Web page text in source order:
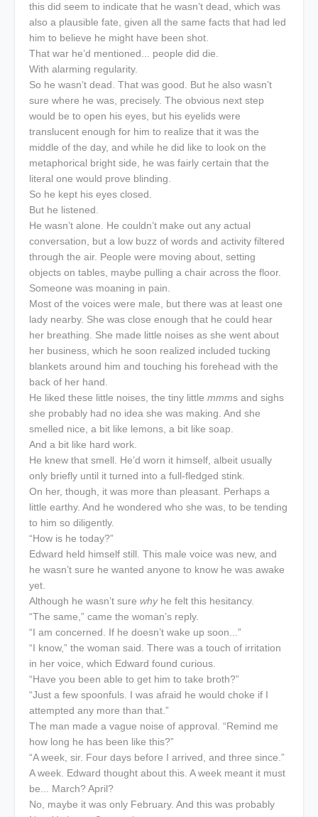
this did seem to indicate that he wasn’t dead, which was
also a plausible fate, given all the same facts that had led
him to believe he might have been shot.
That war he’d mentioned... people did die.
With alarming regularity.
So he wasn’t dead. That was good. But he also wasn’t
sure where he was, precisely. The obvious next step
would be to open his eyes, but his eyelids were
translucent enough for him to realize that it was the
middle of the day, and while he did like to look on the
metaphorical bright side, he was fairly certain that the
literal one would prove blinding.
So he kept his eyes closed.
But he listened.
He wasn’t alone. He couldn’t make out any actual
conversation, but a low buzz of words and activity filtered
through the air. People were moving about, setting
objects on tables, maybe pulling a chair across the floor.
Someone was moaning in pain.
Most of the voices were male, but there was at least one
lady nearby. She was close enough that he could hear
her breathing. She made little noises as she went about
her business, which he soon realized included tucking
blankets around him and touching his forehead with the
back of her hand.
He liked these little noises, the tiny little mmms and sighs
she probably had no idea she was making. And she
smelled nice, a bit like lemons, a bit like soap.
And a bit like hard work.
He knew that smell. He’d worn it himself, albeit usually
only briefly until it turned into a full-fledged stink.
On her, though, it was more than pleasant. Perhaps a
little earthy. And he wondered who she was, to be tending
to him so diligently.
“How is he today?”
Edward held himself still. This male voice was new, and
he wasn’t sure he wanted anyone to know he was awake
yet.
Although he wasn’t sure whyhe felt this hesitancy.
“The same,” came the woman’s reply.
“I am concerned. If he doesn’t wake up soon...”
“I know,” the woman said. There was a touch of irritation
in her voice, which Edward found curious.
“Have you been able to get him to take broth?”
“Just a few spoonfuls. I was afraid he would choke if I
attempted any more than that.”
The man made a vague noise of approval. “Remind me
how long he has been like this?”
“A week, sir. Four days before I arrived, and three since.”
A week. Edward thought about this. A week meant it must
be... March? April?
No, maybe it was only February. And this was probably